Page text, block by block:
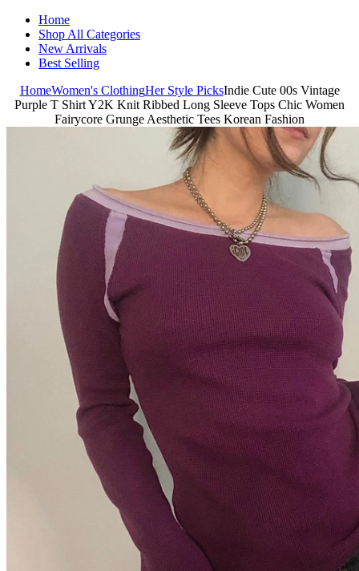
Home
Shop All Categories
New Arrivals
Best Selling
HomeWomen's ClothingHer Style PicksIndie Cute 00s Vintage
Purple T Shirt Y2K Knit Ribbed Long Sleeve Tops Chic Women
Fairycore Grunge Aesthetic Tees Korean Fashion